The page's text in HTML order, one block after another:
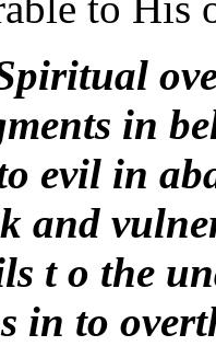
in
evil in
and
t o the
in to